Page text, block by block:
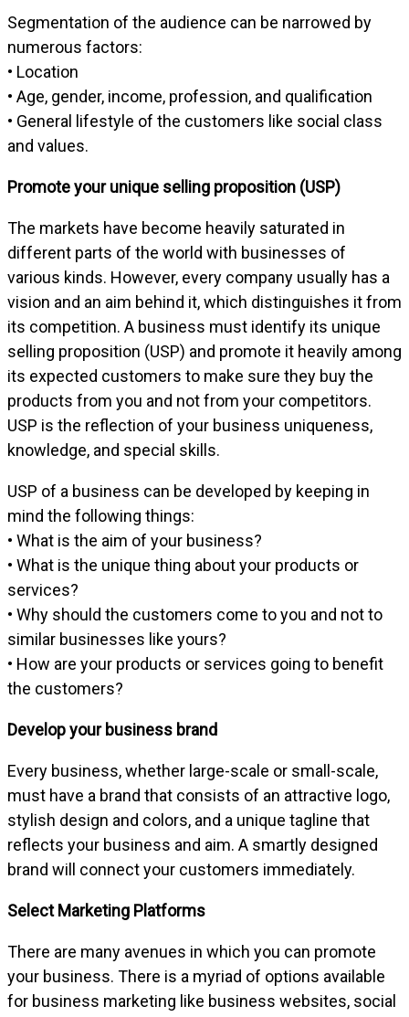
Segmentation of the audience can be narrowed by
numerous factors:
• Location
• Age, gender, income, profession, and qualification
• General lifestyle of the customers like social class
and values.
Promote your unique selling proposition (USP)
The markets have become heavily saturated in
different parts of the world with businesses of
various kinds. However, every company usually has a
vision and an aim behind it, which distinguishes it from
its competition. A business must identify its unique
selling proposition (USP) and promote it heavily among
its expected customers to make sure they buy the
products from you and not from your competitors.
USP is the reflection of your business uniqueness,
knowledge, and special skills.
USP of a business can be developed by keeping in
mind the following things:
• What is the aim of your business?
• What is the unique thing about your products or
services?
• Why should the customers come to you and not to
similar businesses like yours?
• How are your products or services going to benefit
the customers?
Develop your business brand
Every business, whether large-scale or small-scale,
must have a brand that consists of an attractive logo,
stylish design and colors, and a unique tagline that
reflects your business and aim. A smartly designed
brand will connect your customers immediately.
Select Marketing Platforms
There are many avenues in which you can promote
your business. There is a myriad of options available
for business marketing like business websites, social